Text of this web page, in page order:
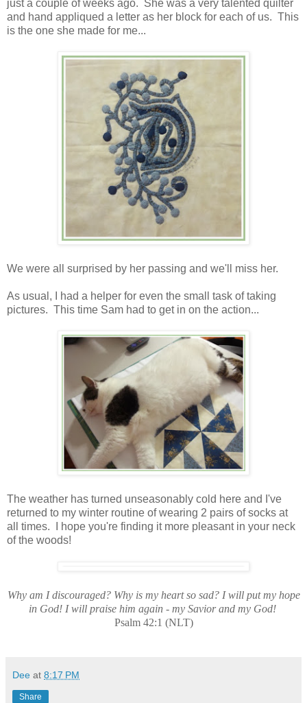
just a couple of weeks ago. She was a very talented quilter
and hand appliqued a letter as her block for each of us. This
is the one she made for me...
We were all surprised by her passing and we'll miss her.
As usual, I had a helper for even the small task of taking
pictures. This time Sam had to get in on the action...
The weather has turned unseasonably cold here and I've
returned to my winter routine of wearing 2 pairs of socks at
all times. I hope you're finding it more pleasant in your neck
of the woods!
Why am I discouraged? Why is my heart so sad? I will put my hope
in God! I will praise him again - my Savior and my God!
Psalm 42:1 (NLT)
Dee at 8:17 PM
Share